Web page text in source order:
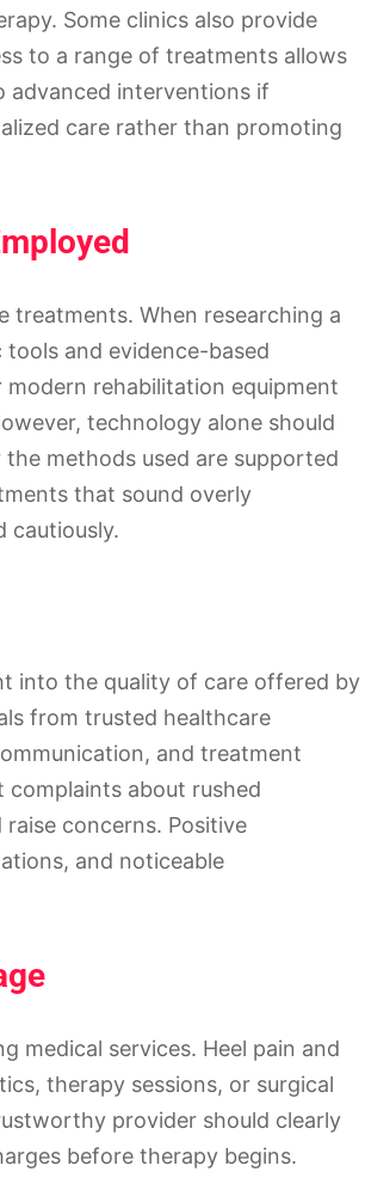
Some clinics also provide
to a range of treatments allows
advanced interventions if
care rather than promoting
treatments. When researching a
and evidence-based
rehabilitation equipment
technology alone should
methods used are supported
that sound overly
cautiously.
into the quality of care offered by
from trusted healthcare
and treatment
complaints about rushed
concerns. Positive
and noticeable
medical services. Heel pain and
therapy sessions, or surgical
provider should clearly
before therapy begins.